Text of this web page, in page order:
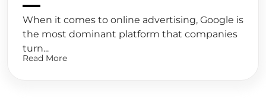
When it comes to online advertising, Google is
the most dominant platform that companies
turn...
Read More